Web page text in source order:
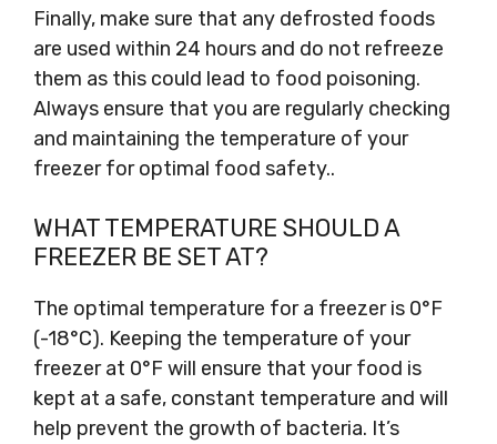
Finally, make sure that any defrosted foods
are used within 24 hours and do not refreeze
them as this could lead to food poisoning.
Always ensure that you are regularly checking
and maintaining the temperature of your
freezer for optimal food safety..
WHAT TEMPERATURE SHOULD A
FREEZER BE SET AT?
The optimal temperature for a freezer is 0°F
(-18°C). Keeping the temperature of your
freezer at 0°F will ensure that your food is
kept at a safe, constant temperature and will
help prevent the growth of bacteria. It’s